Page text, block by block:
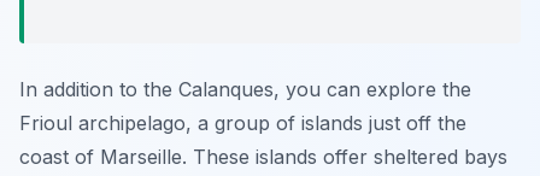
In addition to the Calanques, you can explore the
Frioul archipelago, a group of islands just off the
coast of Marseille. These islands offer sheltered bays